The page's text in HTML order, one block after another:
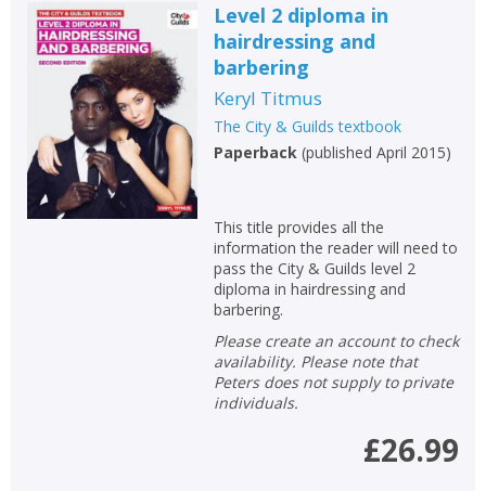
Level 2 diploma in
hairdressing and
barbering
Keryl Titmus
The City & Guilds textbook
Paperback(published April 2015)
This title provides all the
information the reader will need to
pass the City & Guilds level 2
diploma in hairdressing and
barbering.
Please create an account to check
availability. Please note that
Peters does not supply to private
individuals.
£26.99